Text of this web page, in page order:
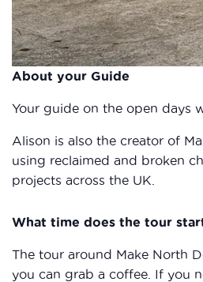
About your Guide
Your guide on the open days
Alison is also the creator of
using reclaimed and broken
projects across the UK.
What time does the tour
The tour around Make North
you can grab a coffee. If you